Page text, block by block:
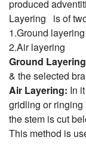
produced
Layering is of
1.Ground layering
2.Air layering
Ground
& the selected
Air Layering: In
gridling or ringing
the stem is cut
This method is